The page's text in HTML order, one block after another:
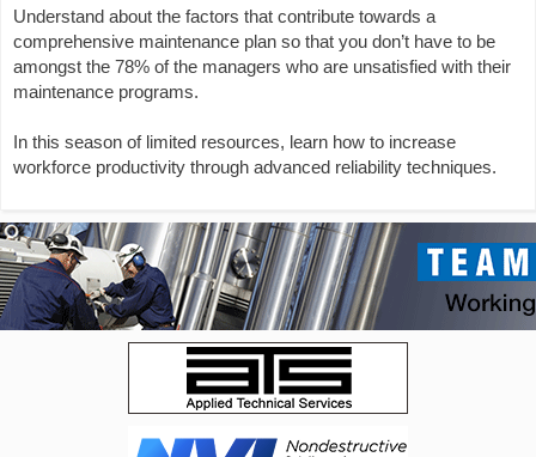
Understand about the factors that contribute towards a
comprehensive maintenance plan so that you don’t have to be
amongst the 78% of the managers who are unsatisfied with their
maintenance programs.
In this season of limited resources, learn how to increase
workforce productivity through advanced reliability techniques.